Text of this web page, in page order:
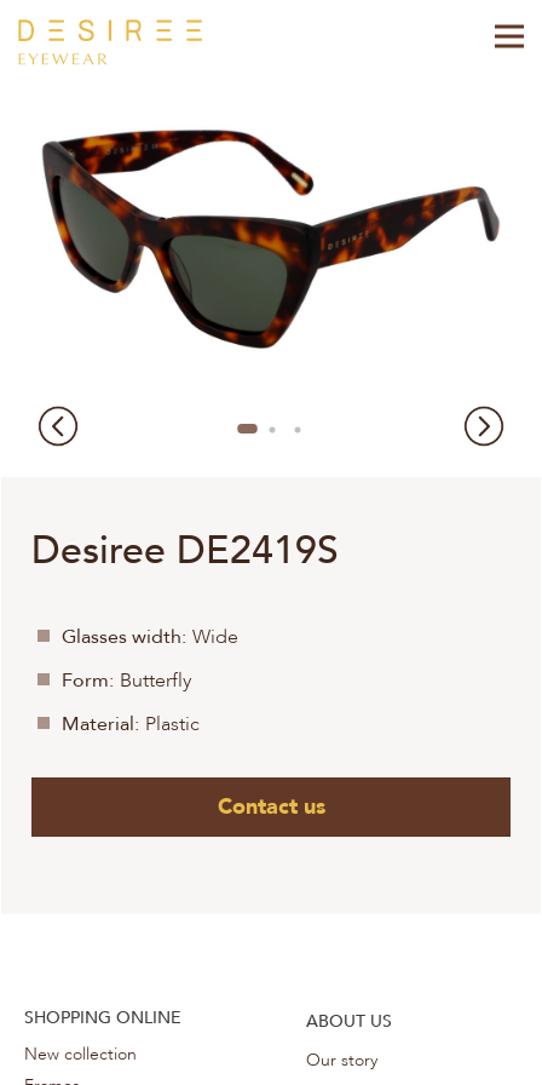
Desiree DE2419S
Glasses width: Wide
Form: Butterfly
Material: Plastic
Contact us
SHOPPING ONLINE
New collection
ABOUT US
Our story